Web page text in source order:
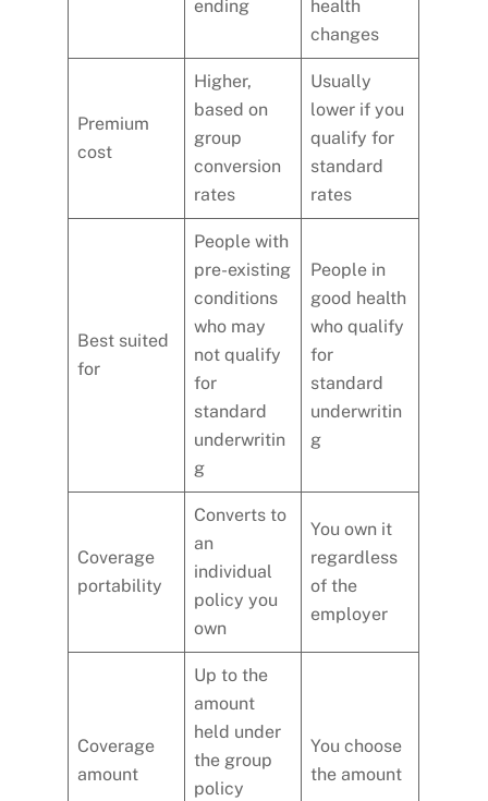
ending
health
changes
Premium
cost
Higher,
based on
group
conversion
rates
Usually
lower if you
qualify for
standard
rates
Best suited
for
People with
pre-existing
conditions
who may
not qualify
for
standard
underwritin
g
People in
good health
who qualify
for
standard
underwritin
g
Coverage
portability
Converts to
an
individual
policy you
own
You own it
regardless
of the
employer
Coverage
amount
Up to the
amount
held under
the group
policy
You choose
the amount